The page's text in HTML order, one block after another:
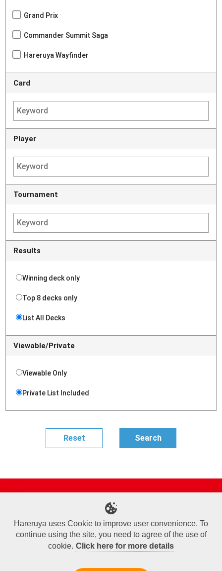
Grand Prix
Commander Summit Saga
Hareruya Wayfinder
Card
Player
Tournament
Results
Winning deck only
Top 8 decks only
List All Decks
Viewable/Private
Viewable Only
Private List Included
Sponsored Players
Deck Search
Event Schedule
Terms of Use
Commercial Transaction Law
Personal Information Privacy Policy
Cookie Policy
Company Overview
Join Us
Hareruya uses Cookie to improve user convenience. To
continue using the site, you need to agree of the use of
cookie. Click here for more details